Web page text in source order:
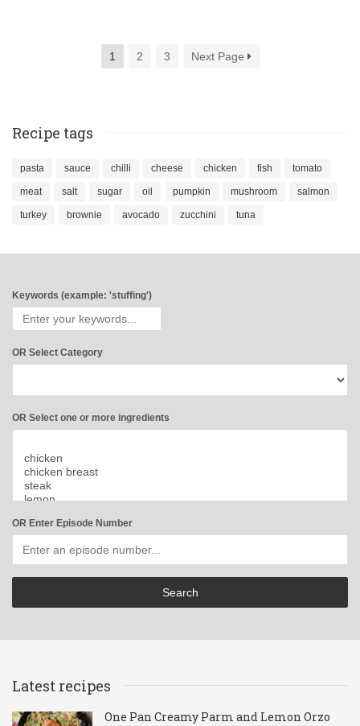
1 2 3 Next Page
Recipe tags
pasta sauce chilli cheese chicken fish tomato
meat salt sugar oil pumpkin mushroom salmon
turkey brownie avocado zucchini tuna
Keywords (example: 'stuffing')
OR Select Category
OR Select one or more ingredients
OR Enter Episode Number
Latest recipes
One Pan Creamy Parm and Lemon Orzo